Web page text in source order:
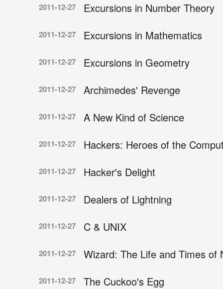
2011-12-27 Excursions in Number Theory
2011-12-27 Excursions in Mathematics
2011-12-27 Excursions in Geometry
2011-12-27 Archimedes' Revenge
2011-12-27 A New Kind of Science
2011-12-27 Hackers: Heroes of the
2011-12-27 Hacker's Delight
2011-12-27 Dealers of Lightning
2011-12-27 C & UNIX
2011-12-27 Wizard: The Life and Times of
2011-12-27 The Cuckoo's Egg